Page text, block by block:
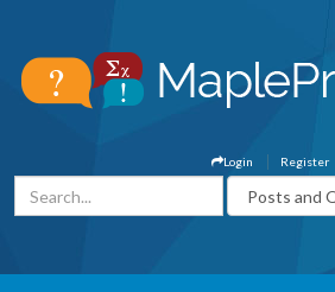
Register
Login